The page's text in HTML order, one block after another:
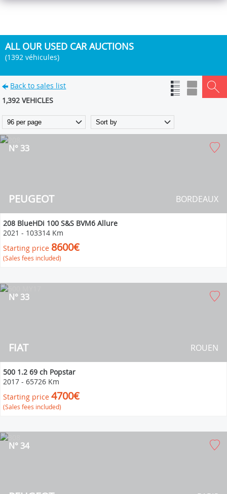
ALL OUR USED CAR AUCTIONS
(1392 véhicules)
Back to sales list
1,392 VEHICLES
PEUGEOT
N° 33
BORDEAUX
208 BlueHDi 100 S&S BVM6 Allure
2021 - 103314 Km
Starting price 8600€
(Sales fees included)
FIAT
N° 33
ROUEN
500 1.2 69 ch Popstar
2017 - 65726 Km
Starting price 4700€
(Sales fees included)
N° 34